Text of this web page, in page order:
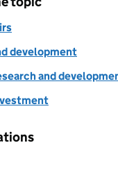
development
and